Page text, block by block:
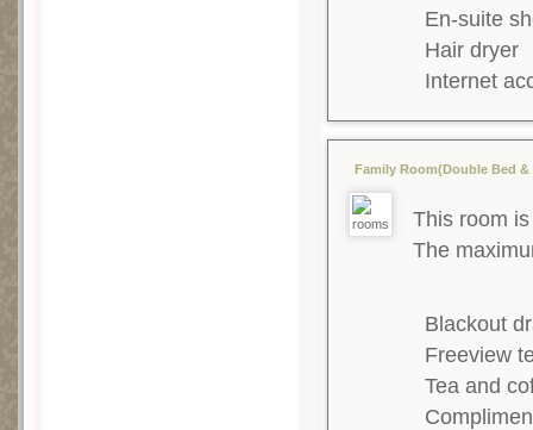
En-suite
Hair dryer
Internet
Family Room(Double Bed
This room
The
Blackout
Freeview
Tea and